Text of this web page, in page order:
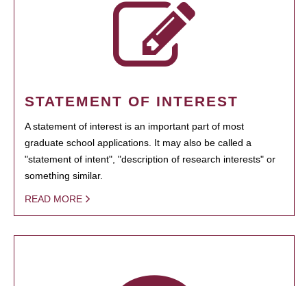
STATEMENT OF INTEREST
A statement of interest is an important part of most
graduate school applications. It may also be called a
"statement of intent", "description of research interests" or
something similar.
READ MORE